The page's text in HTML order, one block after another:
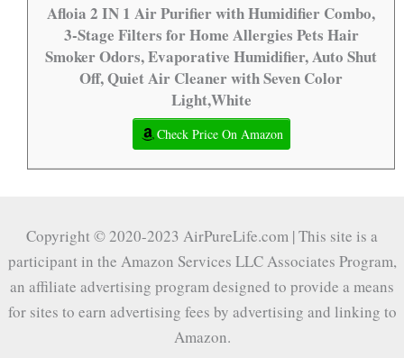
Afloia 2 IN 1 Air Purifier with Humidifier Combo,
3-Stage Filters for Home Allergies Pets Hair
Smoker Odors, Evaporative Humidifier, Auto Shut
Off, Quiet Air Cleaner with Seven Color
Light,White
Check Price On Amazon
Copyright © 2020-2023 AirPureLife.com | This site is a
participant in the Amazon Services LLC Associates Program,
an affiliate advertising program designed to provide a means
for sites to earn advertising fees by advertising and linking to
Amazon.